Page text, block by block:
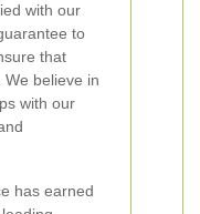
with our
to
that
We believe in
with our
has earned